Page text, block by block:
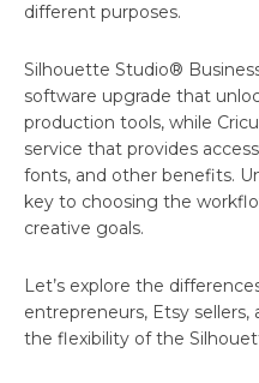
different purposes.
Silhouette Studio®
software upgrade that
production tools, while
service that provides
fonts, and other benefits.
key to choosing the
creative goals.
Let’s explore the
entrepreneurs, Etsy
the flexibility of the